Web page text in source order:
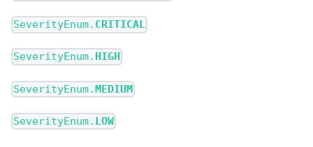
SeverityEnum. CRITICAL
SeverityEnum. HIGH
SeverityEnum.MEDIUM
SeverityEnum. LOW